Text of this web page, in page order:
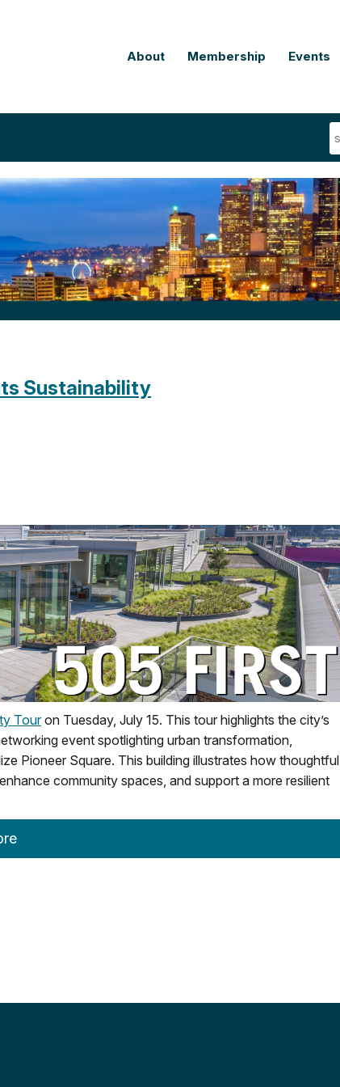
About Membership Events
Sustainability
Touron Tuesday, July 15. This tour highlights the city’s
event spotlighting urban transformation,
Pioneer Square. This building illustrates how thoughtful
community spaces, and support a more resilient